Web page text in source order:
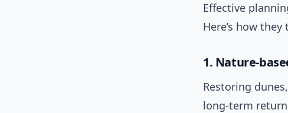
Effective
Here’s how
1. Nature-
Restoring
long-term